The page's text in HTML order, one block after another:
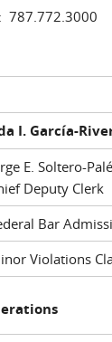
787.772.3000
I. García-
E. Soltero-
Deputy Clerk
Bar
Violations